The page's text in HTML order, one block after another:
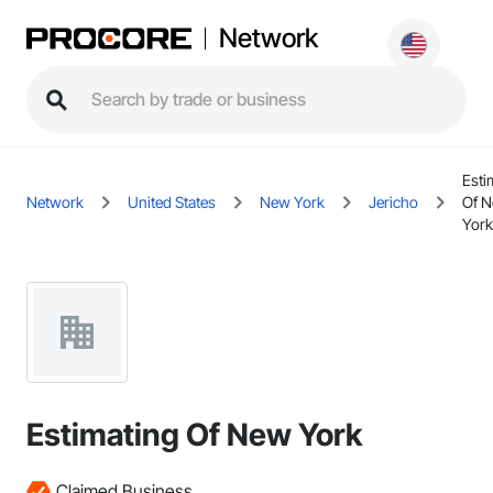
Network
Network United States New York Jericho
Of
York
Estimating Of New York